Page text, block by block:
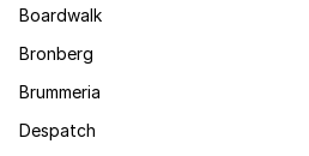
Boardwalk
Bronberg
Brummeria
Despatch